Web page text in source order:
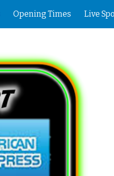
Skip to navigation
Opening Times Live